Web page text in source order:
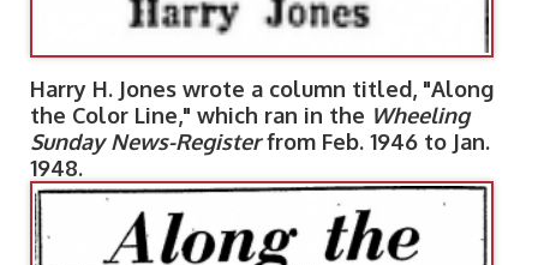
Harry H. Jones wrote a column titled, "Along
the Color Line," which ran in the Wheeling
Sunday News-Registerfrom Feb. 1946 to Jan.
1948.